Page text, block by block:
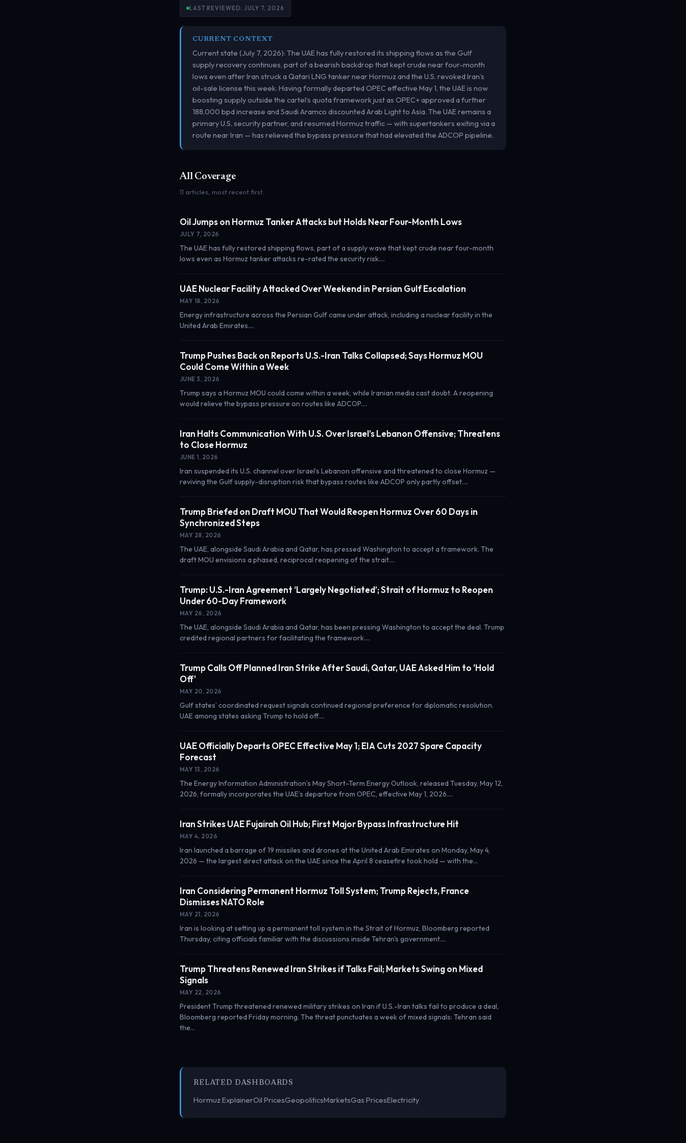
LAST REVIEWED: JULY 7, 2026
CURRENT CONTEXT
Current state (July 7, 2026): The UAE has fully restored its shipping flows as the Gulf
supply recovery continues, part of a bearish backdrop that kept crude near four-month
lows even after Iran struck a Qatari LNG tanker near Hormuz and the U.S. revoked Iran’s
oil-sale license this week. Having formally departed OPEC effective May 1, the UAE is now
boosting supply outside the cartel’s quota framework just as OPEC+ approved a further
188,000 bpd increase and Saudi Aramco discounted Arab Light to Asia. The UAE remains a
primary U.S. security partner, and resumed Hormuz traffic — with supertankers exiting via a
route near Iran — has relieved the bypass pressure that had elevated the ADCOP pipeline.
All Coverage
11 articles, most recent first.
Oil Jumps on Hormuz Tanker Attacks but Holds Near Four-Month Lows
JULY 7, 2026
The UAE has fully restored shipping flows, part of a supply wave that kept crude near four-month
lows even as Hormuz tanker attacks re-rated the security risk.…
UAE Nuclear Facility Attacked Over Weekend in Persian Gulf Escalation
MAY 18, 2026
Energy infrastructure across the Persian Gulf came under attack, including a nuclear facility in the
United Arab Emirates.…
Trump Pushes Back on Reports U.S.-Iran Talks Collapsed; Says Hormuz MOU
Could Come Within a Week
JUNE 3, 2026
Trump says a Hormuz MOU could come within a week, while Iranian media cast doubt. A reopening
would relieve the bypass pressure on routes like ADCOP.…
Iran Halts Communication With U.S. Over Israel’s Lebanon Offensive; Threatens
to Close Hormuz
JUNE 1, 2026
Iran suspended its U.S. channel over Israel’s Lebanon offensive and threatened to close Hormuz —
reviving the Gulf supply-disruption risk that bypass routes like ADCOP only partly offset.…
Trump Briefed on Draft MOU That Would Reopen Hormuz Over 60 Days in
Synchronized Steps
MAY 28, 2026
The UAE, alongside Saudi Arabia and Qatar, has pressed Washington to accept a framework. The
draft MOU envisions a phased, reciprocal reopening of the strait.…
Trump: U.S.-Iran Agreement ‘Largely Negotiated’; Strait of Hormuz to Reopen
Under 60-Day Framework
MAY 26, 2026
The UAE, alongside Saudi Arabia and Qatar, has been pressing Washington to accept the deal. Trump
credited regional partners for facilitating the framework.…
Trump Calls Off Planned Iran Strike After Saudi, Qatar, UAE Asked Him to 'Hold
Off'
MAY 20, 2026
Gulf states’ coordinated request signals continued regional preference for diplomatic resolution.
UAE among states asking Trump to hold off.…
UAE Officially Departs OPEC Effective May 1; EIA Cuts 2027 Spare Capacity
Forecast
MAY 13, 2026
The Energy Information Administration’s May Short-Term Energy Outlook, released Tuesday, May 12,
2026, formally incorporates the UAE’s departure from OPEC, effective May 1, 2026.…
Iran Strikes UAE Fujairah Oil Hub; First Major Bypass Infrastructure Hit
MAY 4, 2026
Iran launched a barrage of 19 missiles and drones at the United Arab Emirates on Monday, May 4,
2026 — the largest direct attack on the UAE since the April 8 ceasefire took hold — with the…
Iran Considering Permanent Hormuz Toll System; Trump Rejects, France
Dismisses NATO Role
MAY 21, 2026
Iran is looking at setting up a permanent toll system in the Strait of Hormuz, Bloomberg reported
Thursday, citing officials familiar with the discussions inside Tehran's government.…
Trump Threatens Renewed Iran Strikes if Talks Fail; Markets Swing on Mixed
Signals
MAY 22, 2026
President Trump threatened renewed military strikes on Iran if U.S.-Iran talks fail to produce a deal,
Bloomberg reported Friday morning. The threat punctuates a week of mixed signals: Tehran said
the…
RELATED DASHBOARDS
Hormuz ExplainerOil PricesGeopoliticsMarketsGas PricesElectricity